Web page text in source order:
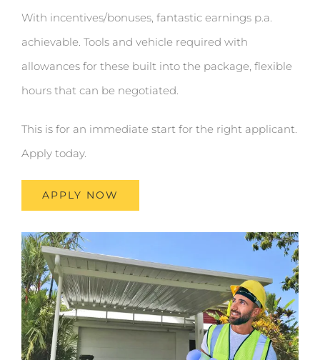
With incentives/bonuses, fantastic earnings p.a.
achievable. Tools and vehicle required with
allowances for these built into the package, flexible
hours that can be negotiated.
This is for an immediate start for the right applicant.
Apply today.
APPLY NOW